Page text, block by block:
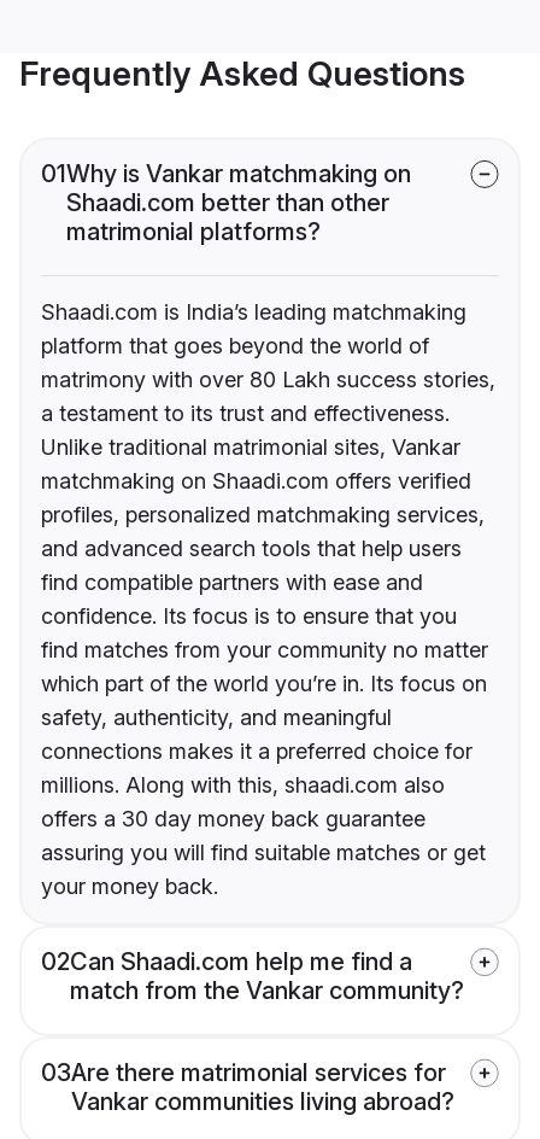
Frequently Asked Questions
01Why is Vankar matchmaking on
Shaadi.com better than other
matrimonial platforms?
Shaadi.com is India’s leading matchmaking
platform that goes beyond the world of
matrimony with over 80 Lakh success stories,
a testament to its trust and effectiveness.
Unlike traditional matrimonial sites, Vankar
matchmaking on Shaadi.com offers verified
profiles, personalized matchmaking services,
and advanced search tools that help users
find compatible partners with ease and
confidence. Its focus is to ensure that you
find matches from your community no matter
which part of the world you’re in. Its focus on
safety, authenticity, and meaningful
connections makes it a preferred choice for
millions. Along with this, shaadi.com also
offers a 30 day money back guarantee
assuring you will find suitable matches or get
your money back.
02Can Shaadi.com help me find a
match from the Vankar community?
03Are there matrimonial services for
Vankar communities living abroad?